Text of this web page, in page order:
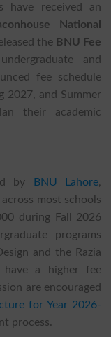
have received an
National
the BNU Fee
and
fee schedule
2027, and Summer
their academic
by BNU Lahore,
most schools
during Fall 2026
programs
and the Razia
have a higher fee
are encouraged
for Year 2026-
process.